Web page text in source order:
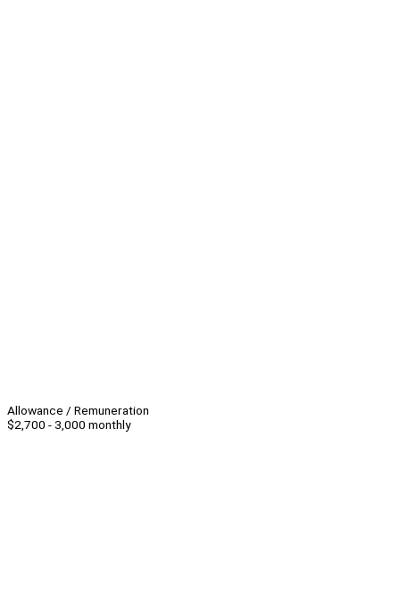
Allowance / Remuneration
$2,700 - 3,000 monthly